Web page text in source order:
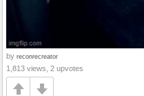
by reconrecreator
1,813 views, 2 upvotes